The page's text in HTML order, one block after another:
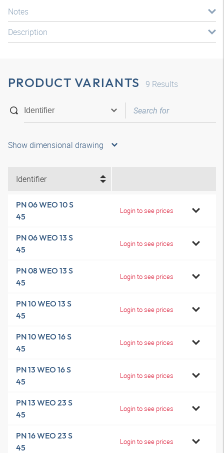
Notes
Description
PRODUCT VARIANTS 9 Results
Show dimensional drawing
Identifier
PN 06 WEO 10 S
45
Login to see prices
PN 06 WEO 13 S
45
Login to see prices
PN 08 WEO 13 S
45
Login to see prices
PN 10 WEO 13 S
45
Login to see prices
PN 10 WEO 16 S
45
Login to see prices
PN 13 WEO 16 S
45
Login to see prices
PN 13 WEO 23 S
45
Login to see prices
PN 16 WEO 23 S
45
Login to see prices